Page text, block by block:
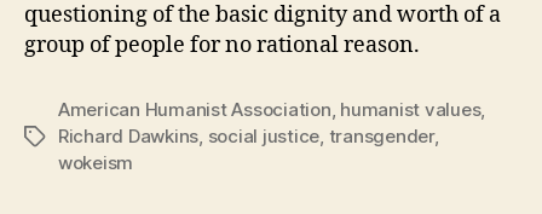
questioning of the basic dignity and worth of a
group of people for no rational reason.
Tags
American Humanist Association, humanist values,
Richard Dawkins, social justice, transgender,
wokeism